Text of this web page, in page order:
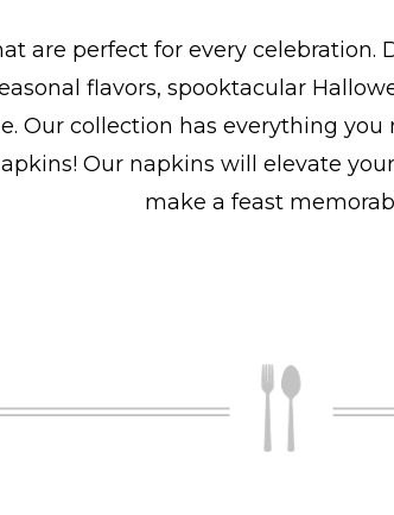
are perfect for every
flavors, spooktacular
Our collection has everything
Our napkins will elevate
make a feast